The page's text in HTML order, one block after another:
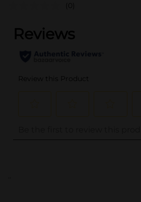
(0)
..